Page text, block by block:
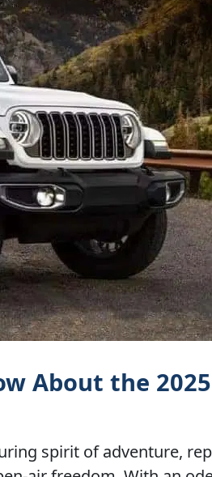
About the 2025
spirit of adventure,